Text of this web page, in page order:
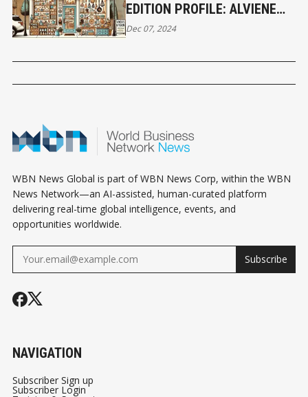
EDITION PROFILE: ALVIENE
WILKINS – OWNER OF
Dec 07, 2024
WBN News Global is part of WBN News Corp, within the WBN
News Network—an AI-assisted, human-curated platform
delivering real-time global intelligence, events, and
opportunities worldwide.
Subscribe
NAVIGATION
Subscriber Sign up
Subscriber Login